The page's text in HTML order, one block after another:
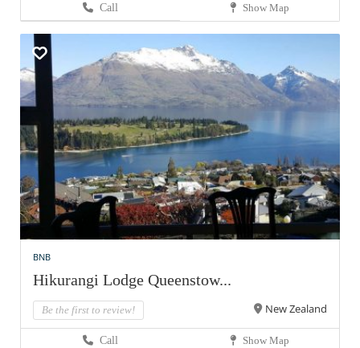
Call Show Map
BNB
Hikurangi Lodge Queenstow...
Be the first to review! New Zealand
Call Show Map